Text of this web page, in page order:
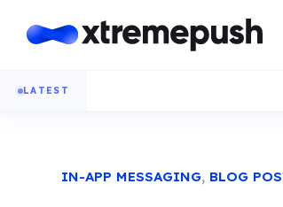
LATEST
IN-APP MESSAGING, BLOG